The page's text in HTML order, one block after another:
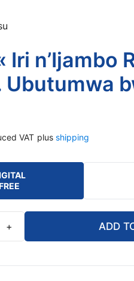
Iri n’Ijambo
Ubutumwa
VAT plus shipping
+ ADD